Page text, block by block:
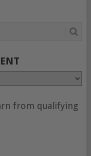
from qualifying